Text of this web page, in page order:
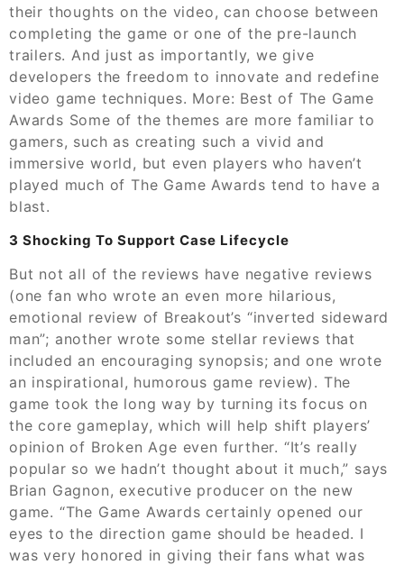
their thoughts on the video, can choose between
completing the game or one of the pre-launch
trailers. And just as importantly, we give
developers the freedom to innovate and redefine
video game techniques. More: Best of The Game
Awards Some of the themes are more familiar to
gamers, such as creating such a vivid and
immersive world, but even players who haven’t
played much of The Game Awards tend to have a
blast.
3 Shocking To Support Case Lifecycle
But not all of the reviews have negative reviews
(one fan who wrote an even more hilarious,
emotional review of Breakout’s “inverted sideward
man”; another wrote some stellar reviews that
included an encouraging synopsis; and one wrote
an inspirational, humorous game review). The
game took the long way by turning its focus on
the core gameplay, which will help shift players’
opinion of Broken Age even further. “It’s really
popular so we hadn’t thought about it much,” says
Brian Gagnon, executive producer on the new
game. “The Game Awards certainly opened our
eyes to the direction game should be headed. I
was very honored in giving their fans what was